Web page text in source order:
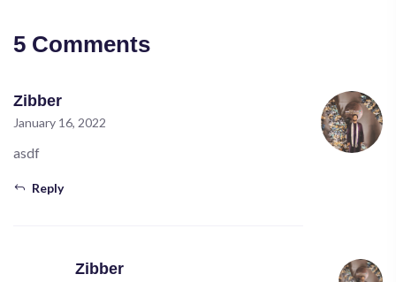
5 Comments
Zibber
January 16, 2022
asdf
Reply
Zibber